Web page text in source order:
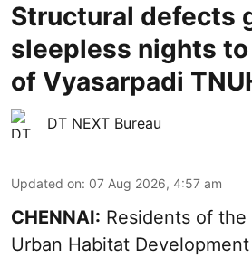
Structural defects
sleepless nights
of Vyasarpadi
DT NEXT Bureau
Updated on: 07 Aug 2026, 4:57 am
CHENNAI: Residents of the
Urban Habitat